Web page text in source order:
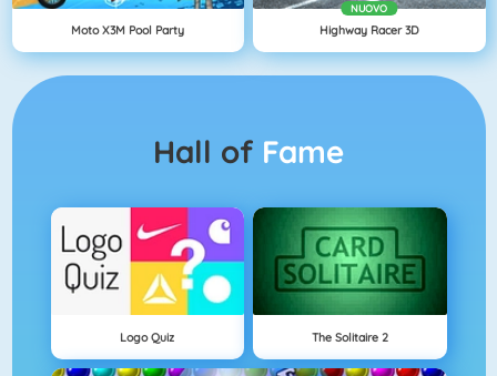
Moto X3M Pool Party
NUOVO
Highway Racer 3D
Hall of Fame
Logo Quiz The Solitaire 2